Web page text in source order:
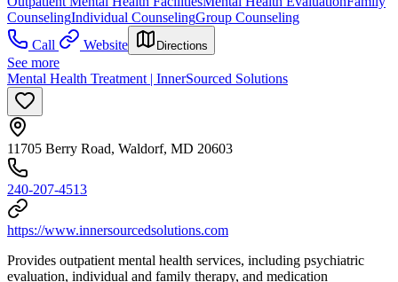
CounselingIndividual CounselingGroup Counseling
Call
Website Directions
See more
Mental Health Treatment | InnerSourced Solutions
11705 Berry Road, Waldorf, MD 20603
240-207-4513
https://www.innersourcedsolutions.com
Provides outpatient mental health services, including psychiatric
evaluation, individual and family therapy, and medication